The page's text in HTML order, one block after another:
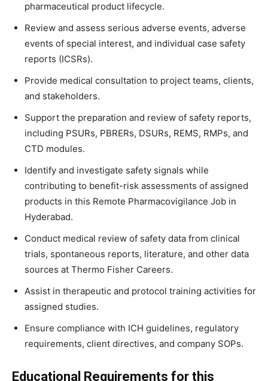
pharmaceutical product lifecycle.
Review and assess serious adverse events, adverse
events of special interest, and individual case safety
reports (ICSRs).
Provide medical consultation to project teams, clients,
and stakeholders.
Support the preparation and review of safety reports,
including PSURs, PBRERs, DSURs, REMS, RMPs, and
CTD modules.
Identify and investigate safety signals while
contributing to benefit-risk assessments of assigned
products in this Remote Pharmacovigilance Job in
Hyderabad.
Conduct medical review of safety data from clinical
trials, spontaneous reports, literature, and other data
sources at Thermo Fisher Careers.
Assist in therapeutic and protocol training activities for
assigned studies.
Ensure compliance with ICH guidelines, regulatory
requirements, client directives, and company SOPs.
Educational Requirements for this